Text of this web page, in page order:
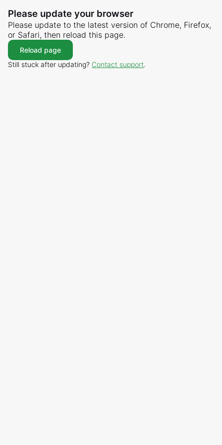
Please update your browser
Please update to the latest version of Chrome, Firefox,
or Safari, then reload this page.
Reload page
Still stuck after updating? Contact support.